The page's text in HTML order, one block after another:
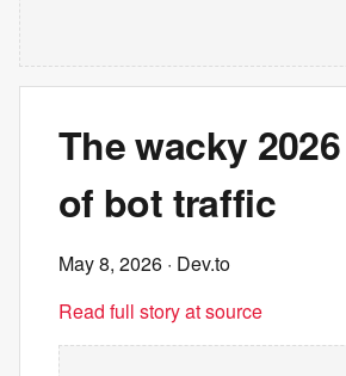
The wacky
of bot traffic
May 8, 2026 · Dev.to
Read full story at source